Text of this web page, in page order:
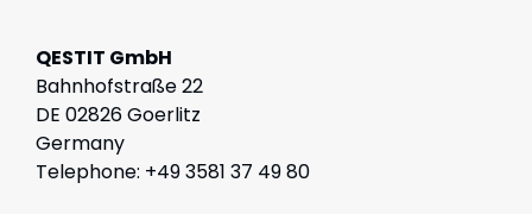
QESTIT GmbH
Bahnhofstraße 22
DE 02826 Goerlitz
Germany
Telephone: +49 3581 37 49 80